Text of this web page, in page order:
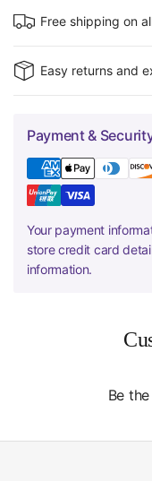
Free shipping on
Easy returns and
Payment &
Your payment
store credit card
information.
Be